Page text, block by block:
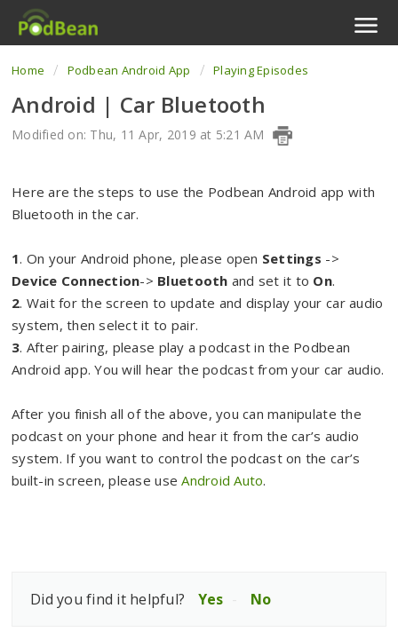
Podcast Features
Livestream
Enterprise
View Tickets
Home Podbean Android App Playing Episodes
Android | Car Bluetooth
Modified on: Thu, 11 Apr, 2019 at 5:21 AM
Here are the steps to use the Podbean Android app with
Bluetooth in the car.
1. On your Android phone, please open Settings ->
Device Connection-> Bluetooth and set it to On.
2. Wait for the screen to update and display your car audio
system, then select it to pair.
3. After pairing, please play a podcast in the Podbean
Android app. You will hear the podcast from your car audio.
After you finish all of the above, you can manipulate the
podcast on your phone and hear it from the car’s audio
system. If you want to control the podcast on the car’s
built-in screen, please useAndroid Auto.
Did you find it helpful? Yes No